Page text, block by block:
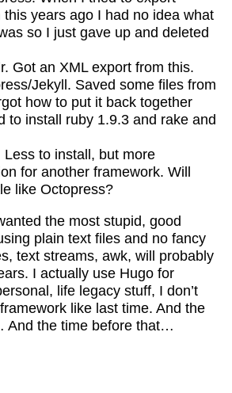
this years ago I had no idea what
so I just gave up and deleted
Got an XML export from this.
Jekyll. Saved some files from
how to put it back together
to install ruby 1.9.3 and rake and
Less to install, but more
for another framework. Will
like Octopress?
the most stupid, good
plain text files and no fancy
text streams, awk, will probably
I actually use Hugo for
life legacy stuff, I don’t
like last time. And the
And the time before that…